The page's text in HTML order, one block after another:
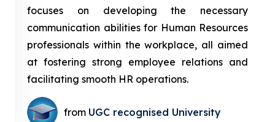
focuses on developing the necessary
communication abilities for Human Resources
professionals within the workplace, all aimed
at fostering strong employee relations and
facilitating smooth HR operations.
from UGC recognised University